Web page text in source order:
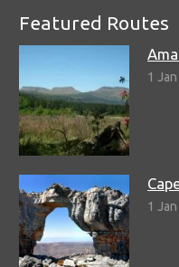
Featured Routes
1
1